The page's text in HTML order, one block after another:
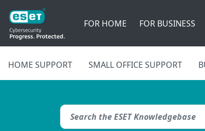
FOR HOME FOR BUSINESS
HOME SUPPORT SMALL OFFICE SUPPORT